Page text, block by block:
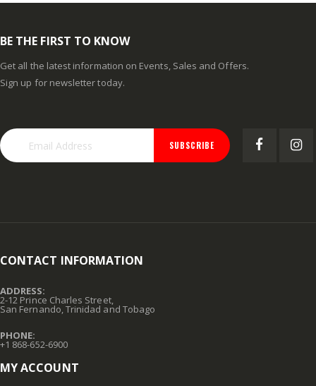
BE THE FIRST TO KNOW
Get all the latest information on Events, Sales and Offers.
Sign up for newsletter today.
SUBSCRIBE
CONTACT INFORMATION
ADDRESS:
2-12 Prince Charles Street,
San Fernando, Trinidad and Tobago
PHONE:
+1 868-652-6900
MY ACCOUNT